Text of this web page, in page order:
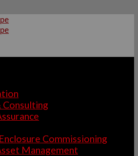
Consulting
Commissioning
Management